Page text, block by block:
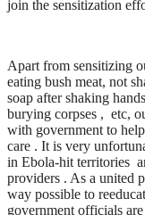
join the sensitization
Apart from sensitizing
eating bush meat, not
soap after shaking
burying corpses , etc,
with government to
care . It is very
in Ebola-hit territories
providers . As a united
way possible to
government officials